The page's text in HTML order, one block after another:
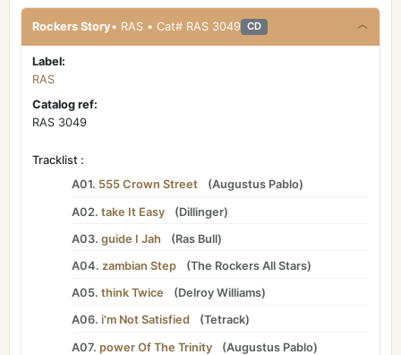
Rockers Story • RAS • Cat# RAS 3049 CD
Label:
RAS
Catalog ref:
RAS 3049
Tracklist :
A01. 555 Crown Street (Augustus Pablo)
A02. take It Easy (Dillinger)
A03. guide I Jah (Ras Bull)
A04. zambian Step (The Rockers All Stars)
A05. think Twice (Delroy Williams)
A06. i'm Not Satisfied (Tetrack)
A07. power Of The Trinity (Augustus Pablo)